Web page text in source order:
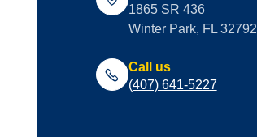
1865 SR 436
Winter Park, FL 32792
Call us
(407) 641-5227